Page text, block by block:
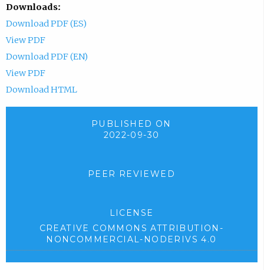
Downloads:
Download PDF (ES)
View PDF
Download PDF (EN)
View PDF
Download HTML
PUBLISHED ON
2022-09-30
PEER REVIEWED
LICENSE
CREATIVE COMMONS ATTRIBUTION-
NONCOMMERCIAL-NODERIVS 4.0